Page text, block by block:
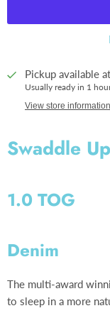
Pickup available at
Usually ready in 1
View store information
Swaddle
1.0 TOG
Denim
The multi-award
to sleep in a more